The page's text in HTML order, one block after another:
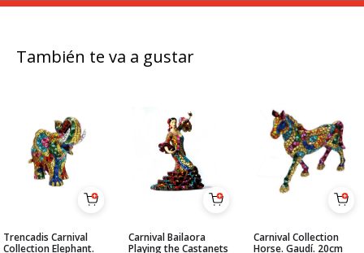
También te va a gustar
Trencadis Carnival
Collection Elephant.
Carnival Bailaora
Playing the Castanets
Carnival Collection
Horse. Gaudí. 20cm